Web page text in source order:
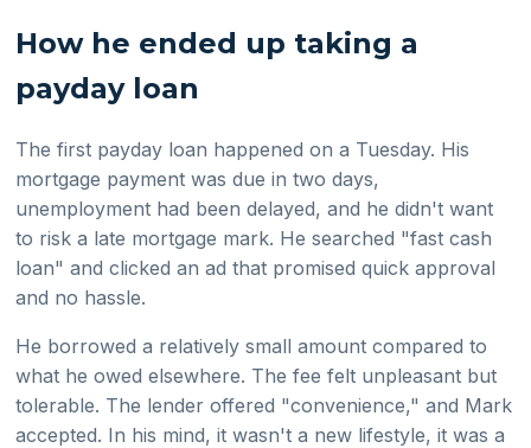
How he ended up taking a
payday loan
The first payday loan happened on a Tuesday. His
mortgage payment was due in two days,
unemployment had been delayed, and he didn't want
to risk a late mortgage mark. He searched "fast cash
loan" and clicked an ad that promised quick approval
and no hassle.
He borrowed a relatively small amount compared to
what he owed elsewhere. The fee felt unpleasant but
tolerable. The lender offered "convenience," and Mark
accepted. In his mind, it wasn't a new lifestyle, it was a